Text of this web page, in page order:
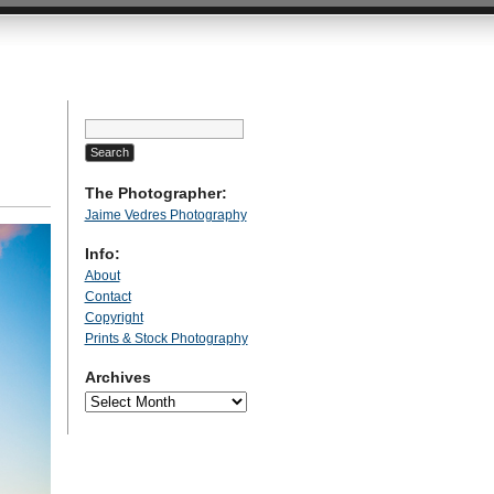
Search
for:
The Photographer:
Jaime Vedres Photography
Info:
About
Contact
Copyright
Prints & Stock Photography
Archives
Archives